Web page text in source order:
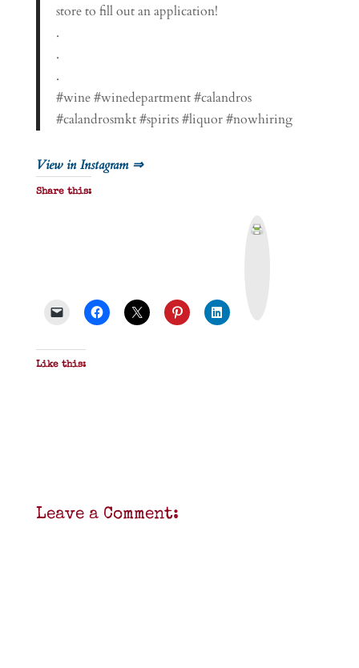
store to fill out an application!
.
.
.
#wine #winedepartment #calandros
#calandrosmkt #spirits #liquor #nowhiring
View in Instagram ⇒
Share this:
Like this:
Leave a Comment: